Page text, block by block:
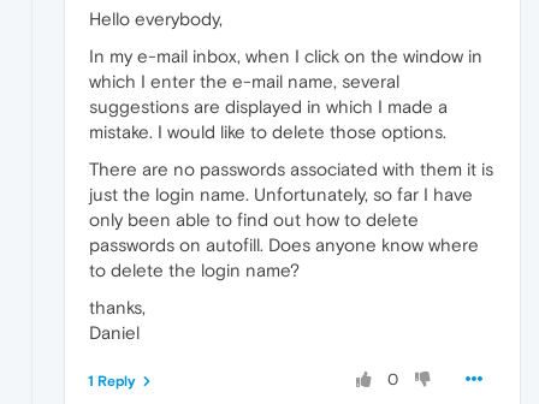
Hello everybody,
In my e-mail inbox, when I click on the window in
which I enter the e-mail name, several
suggestions are displayed in which I made a
mistake. I would like to delete those options.
There are no passwords associated with them it is
just the login name. Unfortunately, so far I have
only been able to find out how to delete
passwords on autofill. Does anyone know where
to delete the login name?
thanks,
Daniel
0
1 Reply